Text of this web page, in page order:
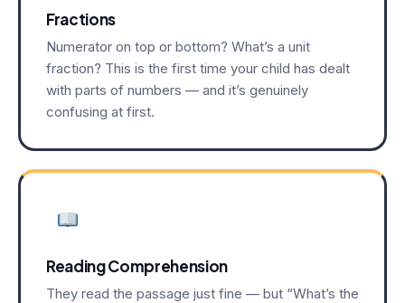
Fractions
Numerator on top or bottom? What’s a unit
fraction? This is the first time your child has dealt
with parts of numbers — and it’s genuinely
confusing at first.
Reading Comprehension
They read the passage just fine — but “What’s the